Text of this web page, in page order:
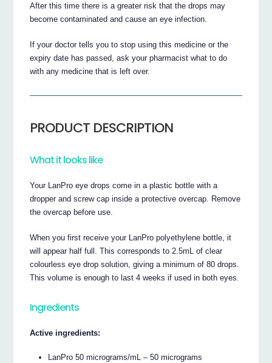
After this time there is a greater risk that the drops may
become contaminated and cause an eye infection.
If your doctor tells you to stop using this medicine or the
expiry date has passed, ask your pharmacist what to do
with any medicine that is left over.
PRODUCT DESCRIPTION
What it looks like
Your LanPro eye drops come in a plastic bottle with a
dropper and screw cap inside a protective overcap. Remove
the overcap before use.
When you first receive your LanPro polyethylene bottle, it
will appear half full. This corresponds to 2.5mL of clear
colourless eye drop solution, giving a minimum of 80 drops.
This volume is enough to last 4 weeks if used in both eyes.
Ingredients
Active ingredients:
LanPro 50 micrograms/mL – 50 micrograms